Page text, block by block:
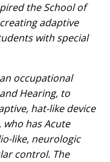
the School of
adaptive
with special
occupational
Hearing, to
hat-like device
has Acute
like, neurologic
control. The